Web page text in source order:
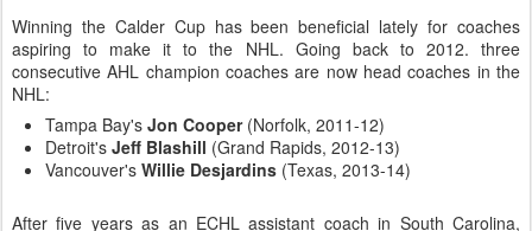
Winning the Calder Cup has been beneficial lately for coaches
aspiring to make it to the NHL. Going back to 2012. three
consecutive AHL champion coaches are now head coaches in the
NHL:
Tampa Bay's Jon Cooper(Norfolk, 2011-12)
Detroit's Jeff Blashill (Grand Rapids, 2012-13)
Vancouver's Willie Desjardins (Texas, 2013-14)
After five years as an ECHL assistant coach in South Carolina,